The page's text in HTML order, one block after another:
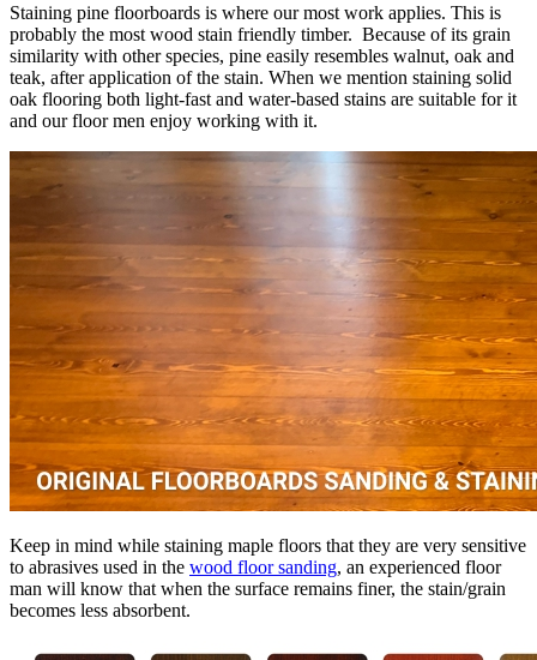
Staining pine floorboards is where our most work applies. This is
probably the most wood stain friendly timber. Because of its grain
similarity with other species, pine easily resembles walnut, oak and
teak, after application of the stain. When we mention staining solid
oak flooring both light-fast and water-based stains are suitable for it
and our floor men enjoy working with it.
Keep in mind while staining maple floors that they are very sensitive
to abrasives used in the wood floor sanding, an experienced floor
man will know that when the surface remains finer, the stain/grain
becomes less absorbent.